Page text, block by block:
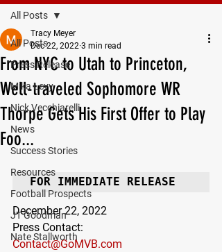
All Posts
Press Release
Mika Levy
Nick Vecchiarelli
News
Success Stories
Resources
Football Prospects
JT Goodman
Nate Stallworth
All Posts
From NYC to Utah to Princeton,
Well-traveled Sophomore WR
Thorpe Gets His First Offer to Play
Foo...
Tracy Meyer
Dec 22, 2022 3 min read
FOR IMMEDIATE RELEASE
December 22, 2022
Press Contact:
Contact@GoMVB.com